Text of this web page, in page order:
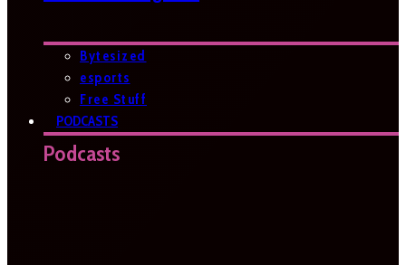
Bytesized
esports
Free Stuff
PODCASTS
Podcasts